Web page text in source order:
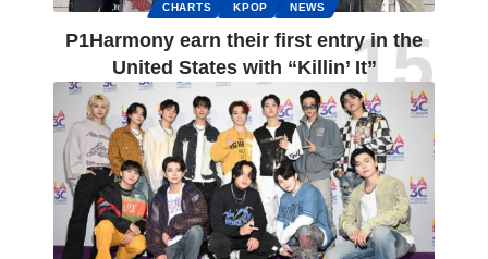
CHARTS KPOP NEWS
P1Harmony earn their first entry in the
United States with “Killin’ It”